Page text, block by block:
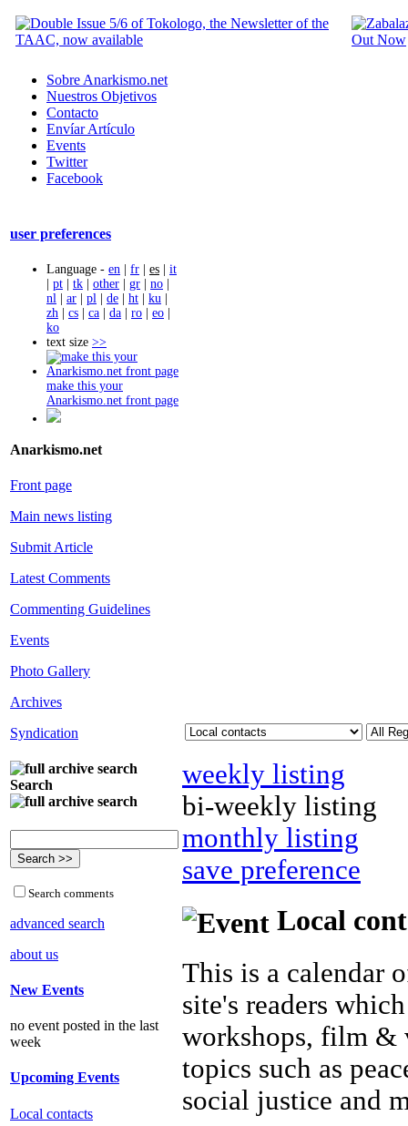
Sobre Anarkismo.net
Nuestros Objetivos
Contacto
Envíar Artículo
Events
Twitter
Facebook
user preferences
Language - en | fr | es | it
| pt | tk | other | gr | no |
nl | ar | pl | de | ht | ku |
zh | cs | ca | da | ro | eo |
ko
text size >>
make this your
Anarkismo.net front page
Anarkismo.net
Front page
Main news listing
Submit Article
Latest Comments
Commenting Guidelines
Events
Photo Gallery
Archives
Syndication
Search
Search comments
advanced search
about us
New Events
no event posted in the last
week
Upcoming Events
Local contacts
weekly listing
bi-weekly listing
monthly listing
save preference
Local
This is a calendar
site's readers
workshops, film &
topics such as
social justice and